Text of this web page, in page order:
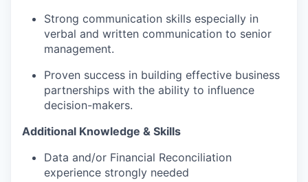
Strong communication skills especially in
verbal and written communication to senior
management.
Proven success in building effective business
partnerships with the ability to influence
decision-makers.
Additional Knowledge & Skills
Data and/or Financial Reconciliation
experience strongly needed